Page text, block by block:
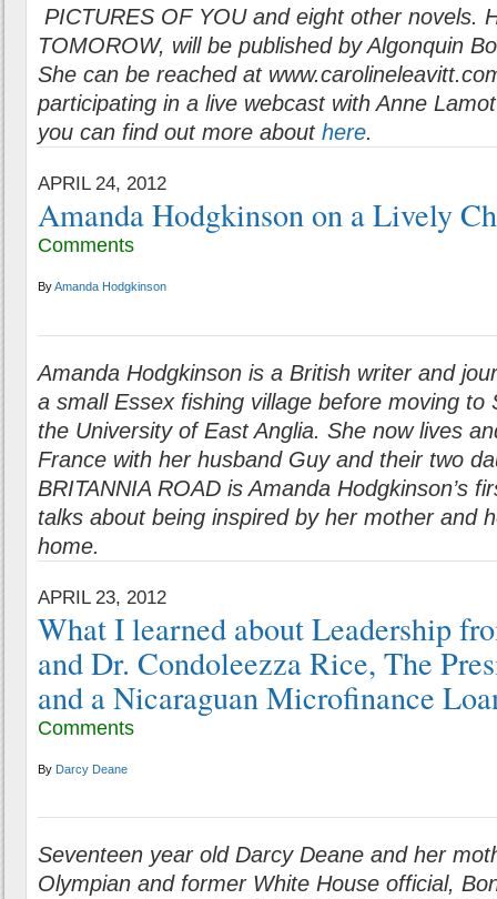
PICTURES OF YOU and eight other novels.
TOMOROW, will be published by Algonquin
She can be reached at
participating in a live webcast with Anne
you can find out more about here.
APRIL 24, 2012
Amanda Hodgkinson on a Lively
Comments
ByAmanda Hodgkinson
Amanda Hodgkinson is a British writer and
a small Essex fishing village before moving to
the University of East Anglia. She now lives
France with her husband Guy and their two
BRITANNIA ROAD is Amanda Hodgkinson’s
talks about being inspired by her mother and
home.
APRIL 23, 2012
What I learned about Leadership
and Dr. Condoleezza Rice, The
and a Nicaraguan Microfinance
Comments
By Darcy Deane
Seventeen year old Darcy Deane and her
Olympian and former White House official,